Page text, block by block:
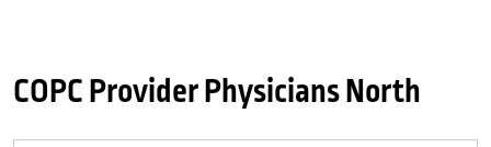
COPC Provider Physicians North